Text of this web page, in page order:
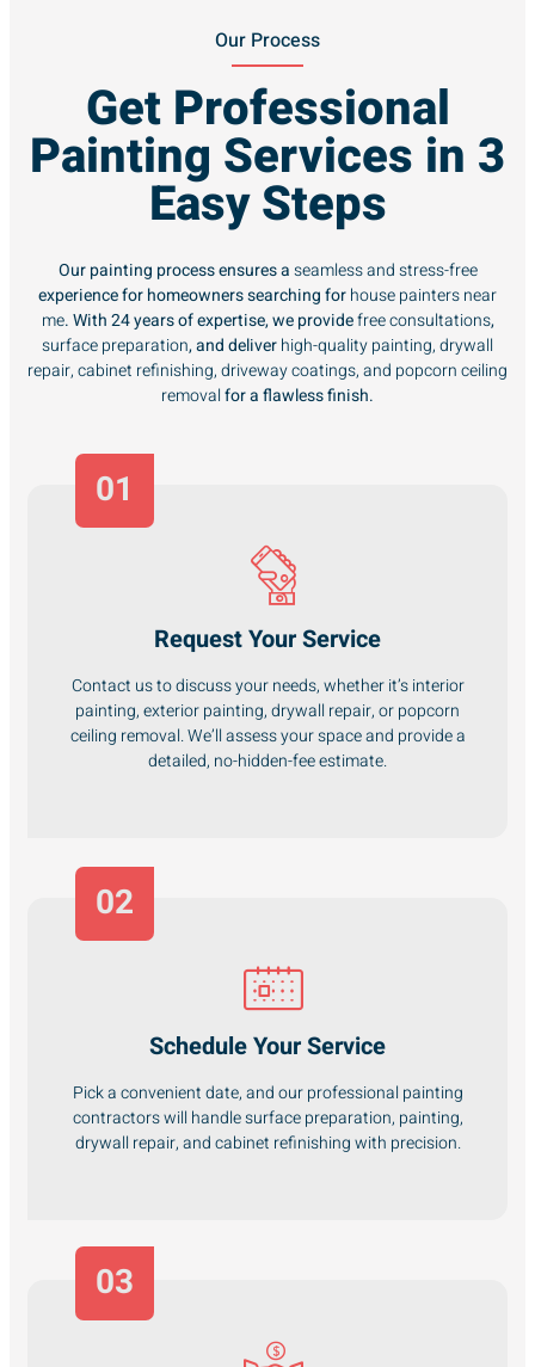
Our Process
Get Professional
Painting Services in 3
Easy Steps
Our painting process ensures aseamless and stress-free
experience for homeowners searching forhouse painters near
me. With 24 years of expertise, we providefree consultations,
surface preparation, and deliverhigh-quality painting, drywall
repair, cabinet refinishing, driveway coatings, and popcorn ceiling
removalfor a flawless finish.
01
Request Your Service
Contact us to discuss your needs, whether it’s interior
painting, exterior painting, drywall repair, or popcorn
ceiling removal. We’ll assess your space and provide a
detailed, no-hidden-fee estimate.
Schedule Your Service
Pick a convenient date, and our professional painting
contractors will handle surface preparation, painting,
drywall repair, and cabinet refinishing with precision.
02
03